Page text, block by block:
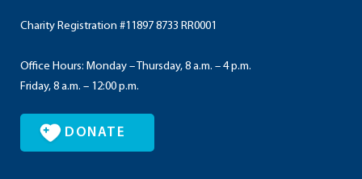
Charity Registration #11897 8733 RR0001
Office Hours: Monday – Thursday, 8 a.m. – 4 p.m.
Friday, 8 a.m. – 12:00 p.m.
DONATE